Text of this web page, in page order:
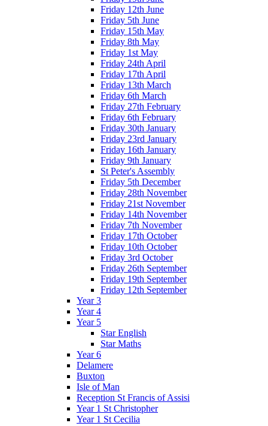
Friday 12th June
Friday 5th June
Friday 15th May
Friday 8th May
Friday 1st May
Friday 24th April
Friday 17th April
Friday 13th March
Friday 6th March
Friday 27th February
Friday 6th February
Friday 30th January
Friday 23rd January
Friday 16th January
Friday 9th January
St Peter's Assembly
Friday 5th December
Friday 28th November
Friday 21st November
Friday 14th November
Friday 7th November
Friday 17th October
Friday 10th October
Friday 3rd October
Friday 26th September
Friday 19th September
Friday 12th September
Year 3
Year 4
Year 5
Star English
Star Maths
Year 6
Delamere
Buxton
Isle of Man
Reception St Francis of Assisi
Year 1 St Christopher
Year 1 St Cecilia